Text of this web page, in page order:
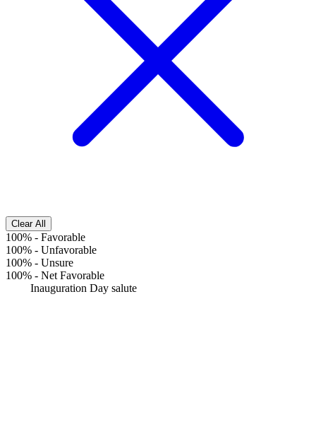
Clear All
100% - Favorable
100% - Unfavorable
100% - Unsure
100% - Net Favorable
Inauguration Day salute